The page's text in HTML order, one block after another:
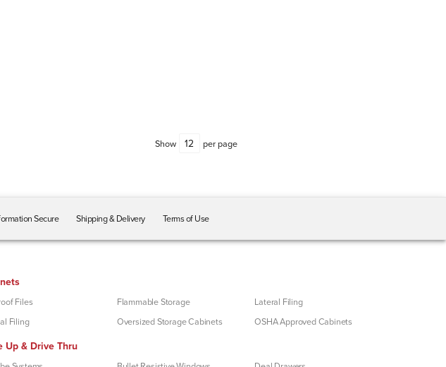
Show per page
Secure Shipping & Delivery Terms of Use
Files Flammable Storage
Lateral Filing
Filing
Oversized Storage Cabinets OSHA Approved Cabinets
Up & Drive Thru